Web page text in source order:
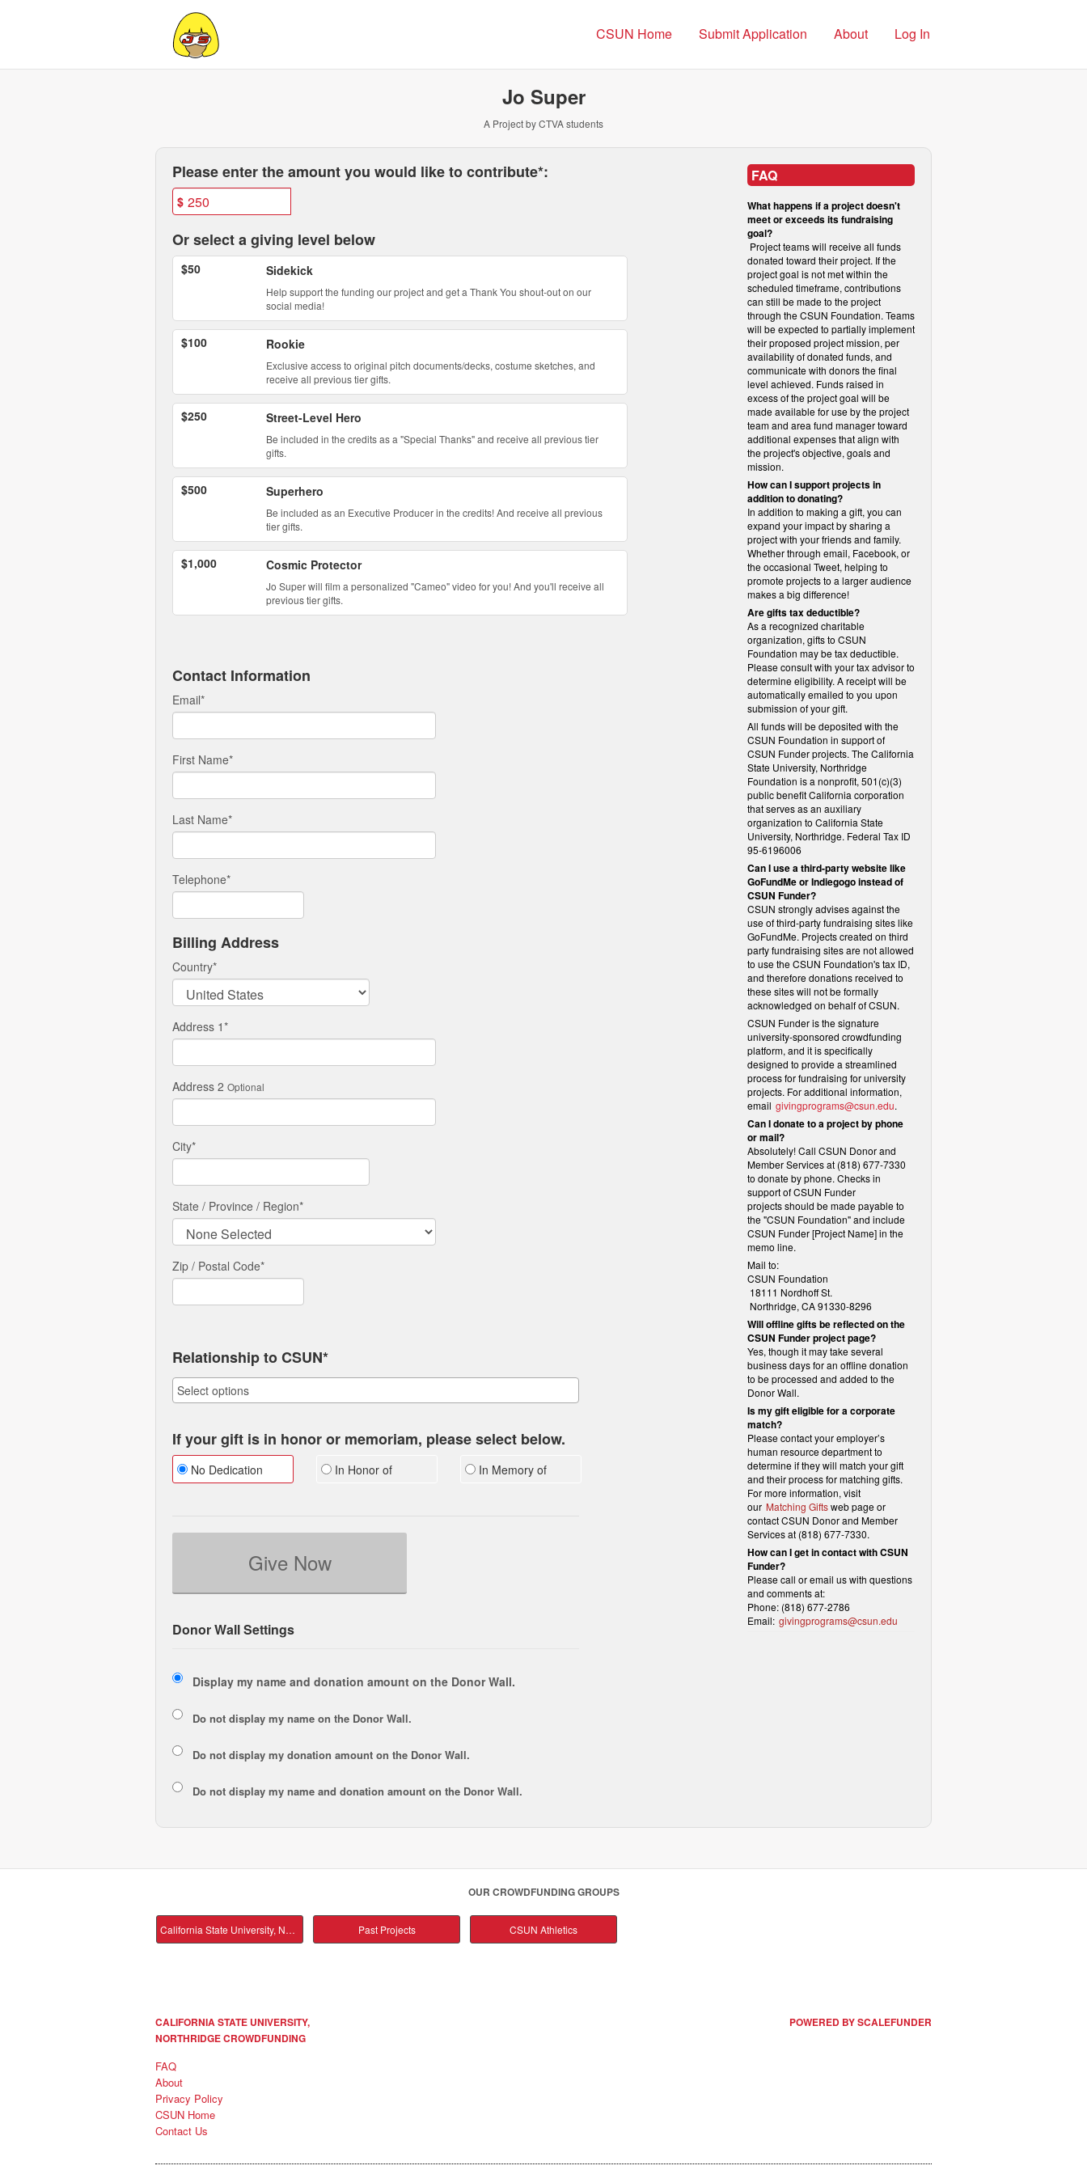
California State University, Northridge Crowdfunding
CSUN Home Submit Application About Log In
Jo Super
A Project by CTVA students
Please enter the amount you would like to contribute*:
$
Or select a giving level below
$50 Sidekick
Help support the funding our project and get a Thank You shout-out on our
social media!
$100 Rookie
Exclusive access to original pitch documents/decks, costume sketches, and
receive all previous tier gifts.
$250 Street-Level Hero
Be included in the credits as a "Special Thanks" and receive all previous tier
gifts.
$500 Superhero
Be included as an Executive Producer in the credits! And receive all previous
tier gifts.
$1,000 Cosmic Protector
Jo Super will film a personalized "Cameo" video for you! And you'll receive all
previous tier gifts.
Contact Information
Email*
First Name*
Last Name*
Telephone*
Billing Address
Country*
Address 1*
Address 2 Optional
City*
State / Province / Region*
Zip / Postal Code*
Relationship to CSUN*
If your gift is in honor or memoriam, please select below.
No Dedication In Honor of In Memory of
Give Now
Donor Wall Settings
Display my name and donation amount on the Donor Wall.
Do not display my name on the Donor Wall.
Do not display my donation amount on the Donor Wall.
Do not display my name and donation amount on the Donor Wall.
FAQ
What happens if a project doesn't
meet or exceeds its fundraising
goal?
Project teams will receive all funds
donated toward their project. If the
project goal is not met within the
scheduled timeframe, contributions
can still be made to the project
through the CSUN Foundation. Teams
will be expected to partially implement
their proposed project mission, per
availability of donated funds, and
communicate with donors the final
level achieved. Funds raised in
excess of the project goal will be
made available for use by the project
team and area fund manager toward
additional expenses that align with
the project's objective, goals and
mission.
How can I support projects in
addition to donating?
In addition to making a gift, you can
expand your impact by sharing a
project with your friends and family.
Whether through email, Facebook, or
the occasional Tweet, helping to
promote projects to a larger audience
makes a big difference!
Are gifts tax deductible?
As a recognized charitable
organization, gifts to CSUN
Foundation may be tax deductible.
Please consult with your tax advisor to
determine eligibility. A receipt will be
automatically emailed to you upon
submission of your gift.
All funds will be deposited with the
CSUN Foundation in support of
CSUN Funder projects. The California
State University, Northridge
Foundation is a nonprofit, 501(c)(3)
public benefit California corporation
that serves as an auxiliary
organization to California State
University, Northridge. Federal Tax ID
95-6196006
Can I use a third-party website like
GoFundMe or Indiegogo instead of
CSUN Funder?
CSUN strongly advises against the
use of third-party fundraising sites like
GoFundMe. Projects created on third
party fundraising sites are not allowed
to use the CSUN Foundation's tax ID,
and therefore donations received to
these sites will not be formally
acknowledged on behalf of CSUN.
CSUN Funder is the signature
university-sponsored crowdfunding
platform, and it is specifically
designed to provide a streamlined
process for fundraising for university
projects. For additional information,
email givingprograms@csun.edu.
Can I donate to a project by phone
or mail?
Absolutely! Call CSUN Donor and
Member Services at (818) 677-7330
to donate by phone. Checks in
support of CSUN Funder
projects should be made payable to
the "CSUN Foundation" and include
CSUN Funder [Project Name] in the
memo line.
Mail to:
CSUN Foundation
18111 Nordhoff St.
Northridge, CA 91330-8296
Will offline gifts be reflected on the
CSUN Funder project page?
Yes, though it may take several
business days for an offline donation
to be processed and added to the
Donor Wall.
Is my gift eligible for a corporate
match?
Please contact your employer’s
human resource department to
determine if they will match your gift
and their process for matching gifts.
For more information, visit
our Matching Giftsweb page or
contact CSUN Donor and Member
Services at (818) 677-7330.
How can I get in contact with CSUN
Funder?
Please call or email us with questions
and comments at:
Phone: (818) 677-2786
Email: givingprograms@csun.edu
OUR CROWDFUNDING GROUPS
California State University, Northridge Main Past Projects CSUN Athletics
CALIFORNIA STATE UNIVERSITY,
NORTHRIDGE CROWDFUNDING
FAQ
About
Privacy Policy
CSUN Home
Contact Us
POWERED BY SCALEFUNDER